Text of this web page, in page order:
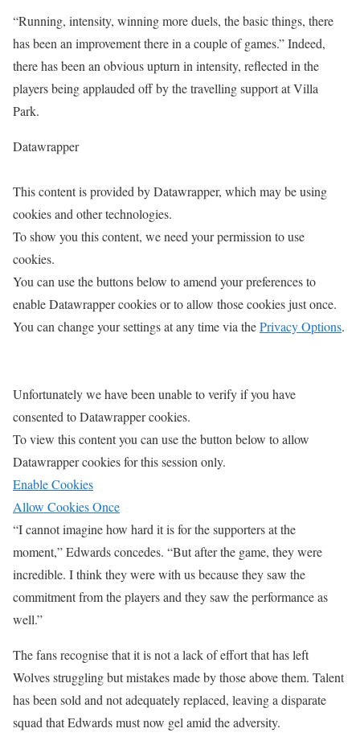
“Running, intensity, winning more duels, the basic things, there
has been an improvement there in a couple of games.” Indeed,
there has been an obvious upturn in intensity, reflected in the
players being applauded off by the travelling support at Villa
Park.
Datawrapper
This content is provided byDatawrapper, which may be using
cookies and other technologies.
To show you this content, we need your permission to use
cookies.
You can use the buttons below to amend your preferences to
enableDatawrappercookies or to allow those cookies just once.
You can change your settings at any time via thePrivacy Options.
Unfortunately we have been unable to verify if you have
consented toDatawrappercookies.
To view this content you can use the button below to allow
Datawrappercookies for this session only.
Enable Cookies
Allow Cookies Once
“I cannot imagine how hard it is for the supporters at the
moment,” Edwards concedes. “But after the game, they were
incredible. I think they were with us because they saw the
commitment from the players and they saw the performance as
well.”
The fans recognise that it is not a lack of effort that has left
Wolves struggling but mistakes made by those above them. Talent
has been sold and not adequately replaced, leaving a disparate
squad that Edwards must now gel amid the adversity.